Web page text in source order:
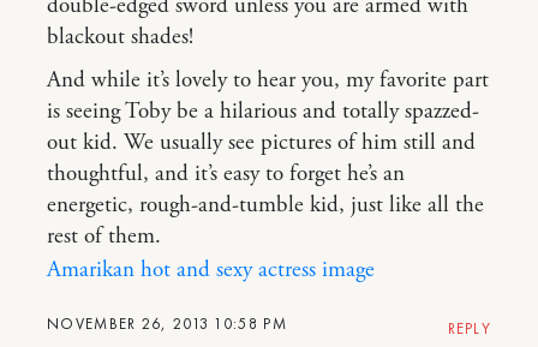
NOVEMBER 26, 2013 10:58 PM
blackout shades!
And while it’s lovely to hear you, my favorite part
is seeing Toby be a hilarious and totally spazzed-
out kid. We usually see pictures of him still and
thoughtful, and it’s easy to forget he’s an
energetic, rough-and-tumble kid, just like all the
rest of them.
Amarikan hot and sexy actress image
REPLY